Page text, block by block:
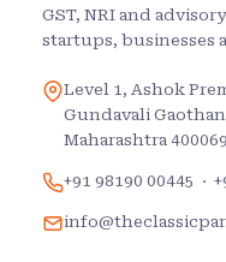
GST, NRI and
startups, businesses
Level 1, Ashok
Gundavali
Maharashtra 400069
+91 98190 00445 ·